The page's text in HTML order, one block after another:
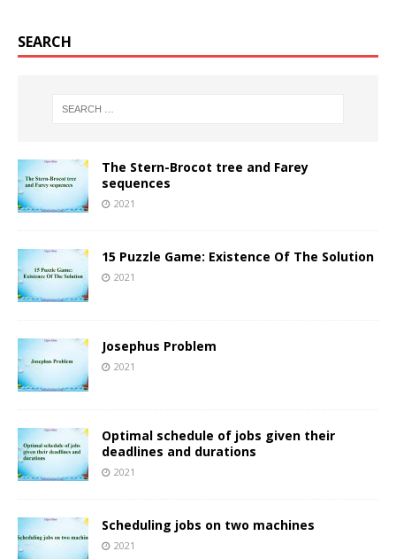
SEARCH
The Stern-Brocot tree and Farey
sequences
2021
15 Puzzle Game: Existence Of The Solution
2021
Josephus Problem
2021
Optimal schedule of jobs given their
deadlines and durations
2021
Scheduling jobs on two machines
2021